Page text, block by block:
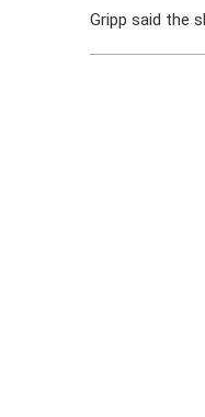
Gripp said the